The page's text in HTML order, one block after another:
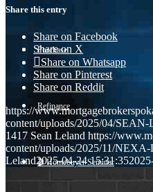
Purchase
Refinance
🎬 Homebuyer Seminar
Share this entry
Share on Facebook
Share on X
Share on Whatsapp
Share on Pinterest
Share on Reddit
https://
content/uploads/2025/04/
1417 Sean Leland https://
content/uploads/2025/11/
Leland2025-04-24 15:31:35